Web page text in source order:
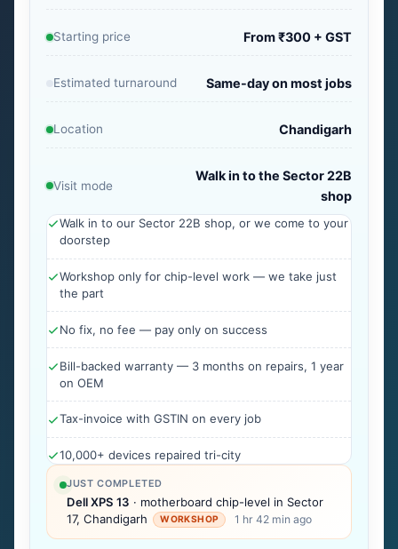
Starting price From ₹300 + GST
Estimated turnaround Same-day on most jobs
Location Chandigarh
Visit mode
Walk in to the Sector 22B
shop
Walk in to our Sector 22B shop, or we come to your
doorstep
Workshop only for chip-level work — we take just
the part
No fix, no fee — pay only on success
Bill-backed warranty — 3 months on repairs, 1 year
on OEM
Tax-invoice with GSTIN on every job
10,000+ devices repaired tri-city
JUST COMPLETED
Dell XPS 13 · motherboard chip-level in Sector
17, Chandigarh
WORKSHOP 1 hr 42 min ago